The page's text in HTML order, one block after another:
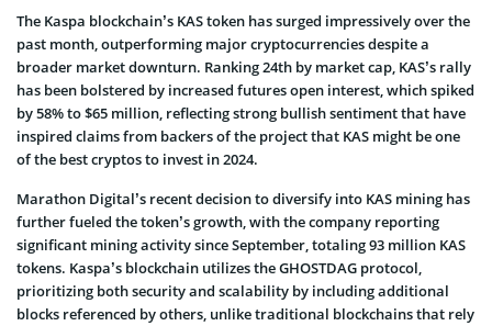
The Kaspa blockchain’s KAS token has surged impressively over the
past month, outperforming major cryptocurrencies despite a
broader market downturn. Ranking 24th by market cap, KAS’s rally
has been bolstered by increased futures open interest, which spiked
by 58% to $65 million, reflecting strong bullish sentiment that have
inspired claims from backers of the project that KAS might be one
of the best cryptos to invest in 2024.
Marathon Digital’s recent decision to diversify into KAS mining has
further fueled the token’s growth, with the company reporting
significant mining activity since September, totaling 93 million KAS
tokens. Kaspa’s blockchain utilizes the GHOSTDAG protocol,
prioritizing both security and scalability by including additional
blocks referenced by others, unlike traditional blockchains that rely